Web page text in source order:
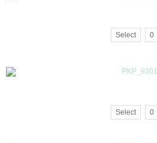
Select 0
Select 0